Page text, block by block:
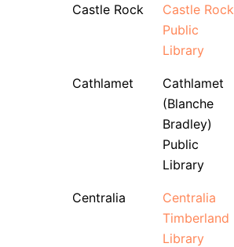
Castle Rock
Castle Rock
Public
Library
Cathlamet
Cathlamet
(Blanche
Bradley)
Public
Library
Centralia
Centralia
Timberland
Library